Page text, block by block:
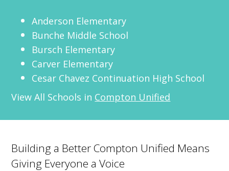
Anderson Elementary
Bunche Middle School
Bursch Elementary
Carver Elementary
Cesar Chavez Continuation High School
View All Schools in Compton Unified
Building a Better Compton Unified Means
Giving Everyone a Voice